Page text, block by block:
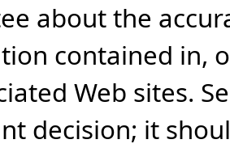
about the
contained in,
Web sites.
decision; it